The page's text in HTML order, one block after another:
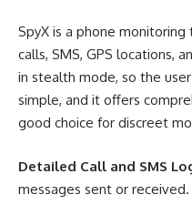
SpyX is a phone
calls, SMS, GPS locations,
in stealth mode, so the
simple, and it offers
good choice for discreet
Detailed Call and SMS
messages sent or received.